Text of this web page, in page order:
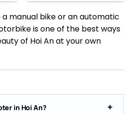
manual bike or an automatic
is one of the best ways
of Hoi An at your own
in Hoi An?